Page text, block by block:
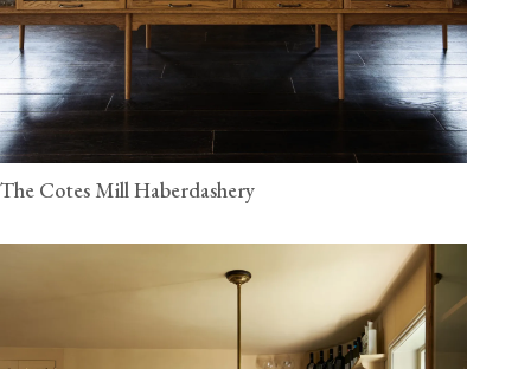
The Cotes Mill Haberdashery